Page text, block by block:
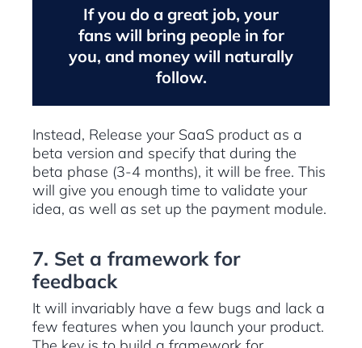
If you do a great job, your
fans will bring people in for
you, and money will naturally
follow.
Instead, Release your SaaS product as a
beta version and specify that during the
beta phase (3-4 months), it will be free. This
will give you enough time to validate your
idea, as well as set up the payment module.
7. Set a framework for
feedback
It will invariably have a few bugs and lack a
few features when you launch your product.